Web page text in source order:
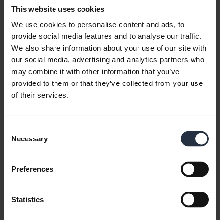
This website uses cookies
We use cookies to personalise content and ads, to
provide social media features and to analyse our traffic.
We also share information about your use of our site with
our social media, advertising and analytics partners who
may combine it with other information that you’ve
provided to them or that they’ve collected from your use
of their services.
Selection
Necessary
Preferences
Statistics
Download
Go to all documents for the product